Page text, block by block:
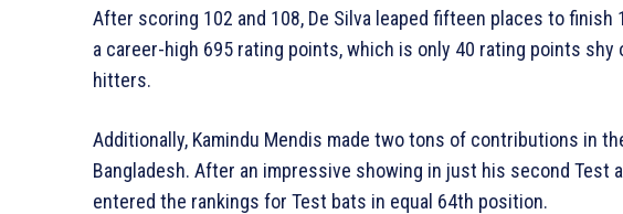
After scoring 102 and 108, De Silva leaped fifteen places to finish
a career-high 695 rating points, which is only 40 rating points shy
hitters.
Additionally, Kamindu Mendis made two tons of contributions in
Bangladesh. After an impressive showing in just his second Test
entered the rankings for Test bats in equal 64th position.